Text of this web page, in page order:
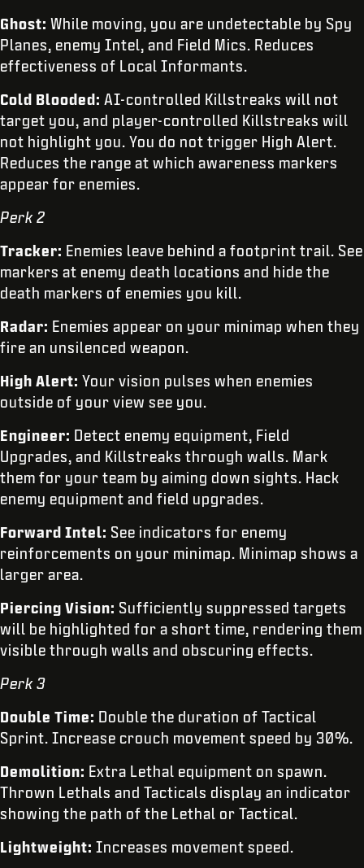
Ghost: While moving, you are undetectable by Spy
Planes, enemy Intel, and Field Mics. Reduces
effectiveness of Local Informants.
Cold Blooded: AI-controlled Killstreaks will not
target you, and player-controlled Killstreaks will
not highlight you. You do not trigger High Alert.
Reduces the range at which awareness markers
appear for enemies.
Perk 2
Tracker: Enemies leave behind a footprint trail. See
markers at enemy death locations and hide the
death markers of enemies you kill.
Radar: Enemies appear on your minimap when they
fire an unsilenced weapon.
High Alert: Your vision pulses when enemies
outside of your view see you.
Engineer: Detect enemy equipment, Field
Upgrades, and Killstreaks through walls. Mark
them for your team by aiming down sights. Hack
enemy equipment and field upgrades.
Forward Intel: See indicators for enemy
reinforcements on your minimap. Minimap shows a
larger area.
Piercing Vision: Sufficiently suppressed targets
will be highlighted for a short time, rendering them
visible through walls and obscuring effects.
Perk 3
Double Time: Double the duration of Tactical
Sprint. Increase crouch movement speed by 30%.
Demolition: Extra Lethal equipment on spawn.
Thrown Lethals and Tacticals display an indicator
showing the path of the Lethal or Tactical.
Lightweight: Increases movement speed.